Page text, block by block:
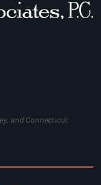
and Connecticut